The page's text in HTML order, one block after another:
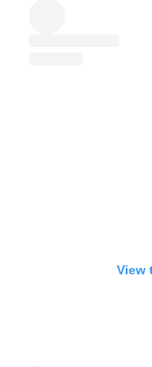
View